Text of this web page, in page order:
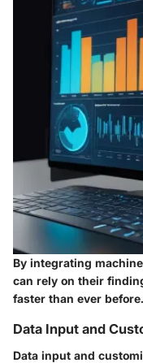
By integrating
can rely on their
faster than ever before.
Data Input and
Data input and